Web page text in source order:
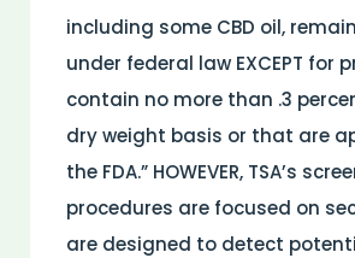
including some CBD oil,
under federal law EXCEPT for
contain no more than .3
dry weight basis or that are
the FDA.” HOWEVER, TSA’s
procedures are focused on
are designed to detect